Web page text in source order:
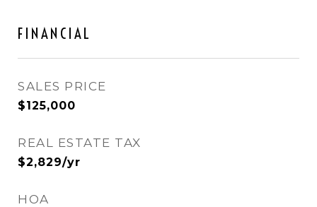
FINANCIAL
SALES PRICE
$125,000
REAL ESTATE TAX
$2,829/yr
HOA